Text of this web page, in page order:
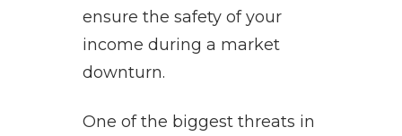
ensure the safety of your
income during a market
downturn.
One of the biggest threats in